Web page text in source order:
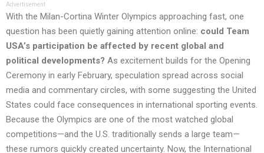
Advertisement
With the Milan-Cortina Winter Olympics approaching fast, one
question has been quietly gaining attention online: could Team
USA’s participation be affected by recent global and
political developments? As excitement builds for the Opening
Ceremony in early February, speculation spread across social
media and commentary circles, with some suggesting the United
States could face consequences in international sporting events.
Because the Olympics are one of the most watched global
competitions—and the U.S. traditionally sends a large team—
these rumors quickly created uncertainty. Now, the International